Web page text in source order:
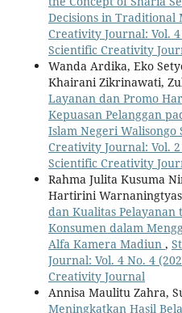
Decisions in Traditional
Creativity Journal: Vol.
Scientific Creativity
Wanda Ardika, Eko
Khairani Zikrinawati,
Layanan dan Promo
Kepuasan Pelanggan
Islam Negeri Walisongo
Creativity Journal: Vol.
Scientific Creativity
Rahma Julita Kusuma
Hartirini
dan Kualitas Pelayanan
Konsumen dalam
Alfa Kamera Madiun ,
Journal: Vol. 4 No. 4
Creativity Journal
Annisa Maulitu Zahra,
Meningkatkan Hasil